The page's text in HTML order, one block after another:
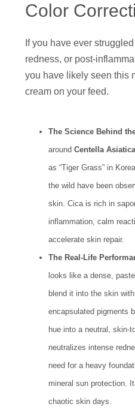
Color
If you have ever
redness, or post-
you have likely seen this
cream on your feed.
The Science Behind
around Centella
as “Tiger Grass” in
the wild have been
skin. Cica is rich in
inflammation, calm
accelerate skin repair.
The Real-Life
looks like a dense,
blend it into the skin
encapsulated pigments
hue into a neutral, skin-
neutralizes intense
need for a heavy
mineral sun protection.
chaotic skin days.